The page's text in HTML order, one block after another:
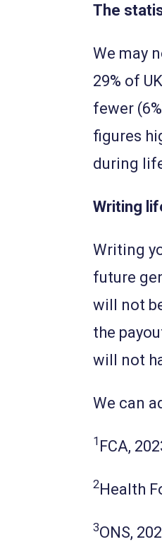
The
We may
29% of
fewer
figures
during
Writing
Writing
future
will not
the
will not
We can
1 FCA,
2Health
3ONS,